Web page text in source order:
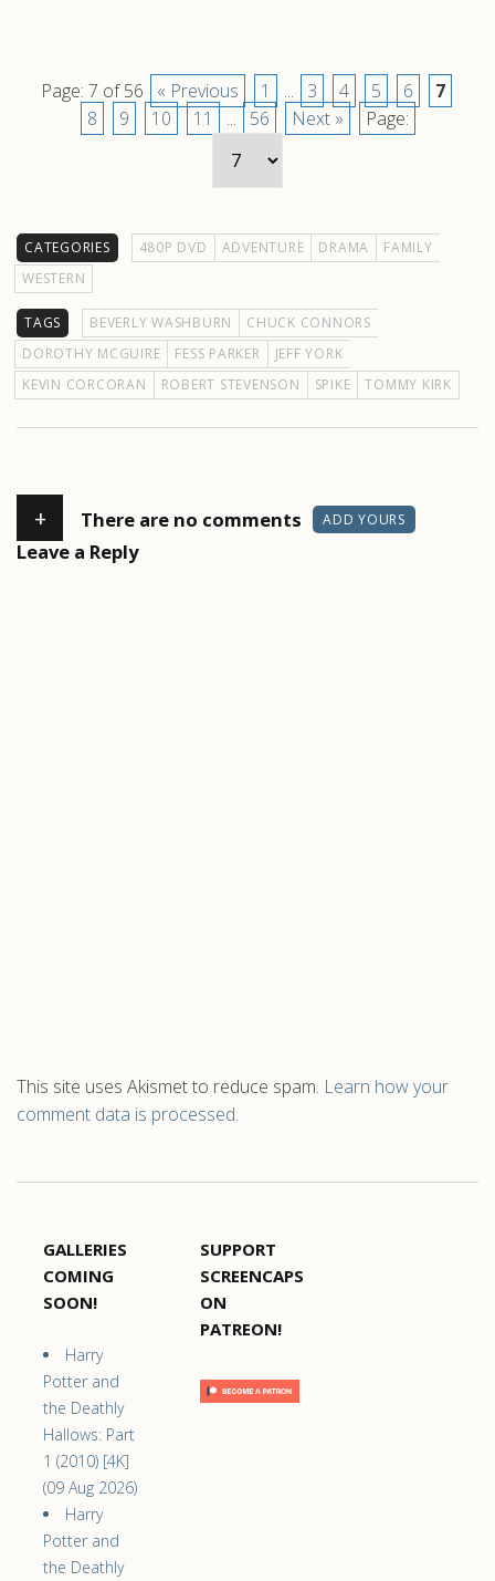
Page: 7 of 56 « Previous 1 ... 3 4 5 6
7
8
9 10 11 ... 56 Next » Page:
CATEGORIES 480P DVD ADVENTURE DRAMA
FAMILY
WESTERN
TAGS BEVERLY WASHBURN
CHUCK CONNORS
DOROTHY MCGUIRE
FESS PARKER
JEFF YORK
KEVIN CORCORAN
ROBERT STEVENSON SPIKE TOMMY KIRK
+ There are no comments ADD YOURS
Leave a Reply
This site uses Akismet to reduce spam. Learn how your
comment data is processed.
GALLERIES
COMING
SOON!
Harry
Potter and
the Deathly
Hallows: Part
1 (2010) [4K]
(09 Aug 2026)
Harry
Potter and
the Deathly
SUPPORT
SCREENCAPS
ON
PATREON!